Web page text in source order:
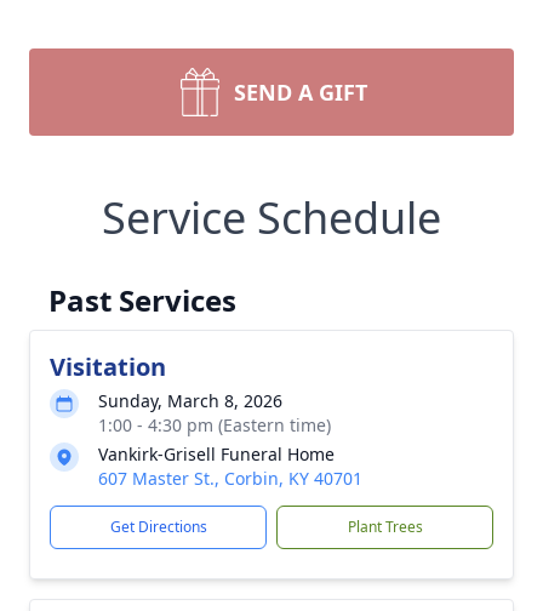
SEND A GIFT
Service Schedule
Past Services
Visitation
Sunday, March 8, 2026
1:00 - 4:30 pm (Eastern time)
Vankirk-Grisell Funeral Home
607 Master St., Corbin, KY 40701
Get Directions Plant Trees